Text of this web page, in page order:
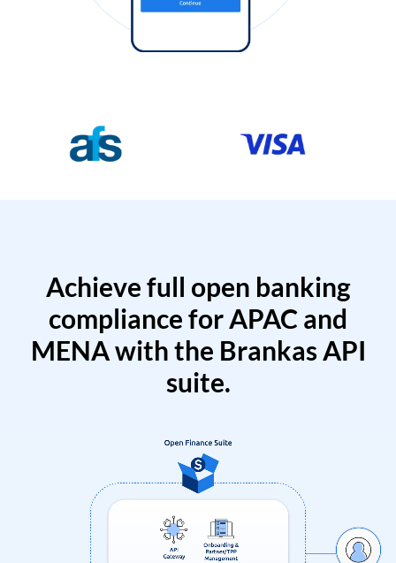
Achieve full open banking
compliance for APAC and
MENA with the Brankas API
suite.